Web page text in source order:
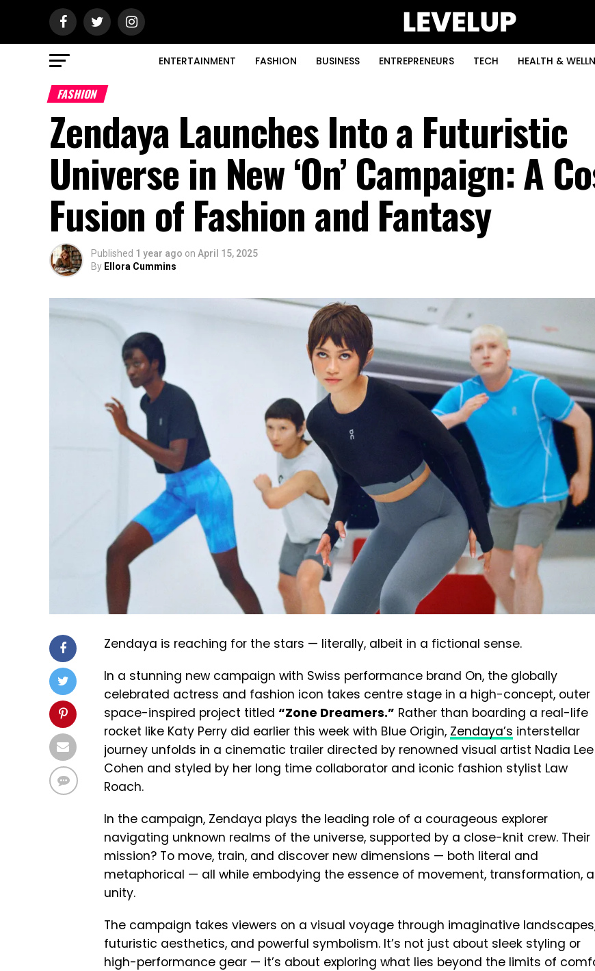
ENTERTAINMENT FASHION BUSINESS ENTREPRENEURS TECH HEALTH &
FASHION
Zendaya Launches Into a Futuristic
Universe in New ‘On’ Campaign: A
Fusion of Fashion and Fantasy
Published 1 year ago on April 15, 2025
By Ellora Cummins
Zendaya is reaching for the stars — literally, albeit in a fictional sense.
In a stunning new campaign with Swiss performance brand On, the globally
celebrated actress and fashion icon takes centre stage in a high-concept, outer
space-inspired project titled “Zone Dreamers.” Rather than boarding a real-life
rocket like Katy Perry did earlier this week with Blue Origin, Zendaya’s interstellar
journey unfolds in a cinematic trailer directed by renowned visual artist Nadia Lee
Cohen and styled by her long time collaborator and iconic fashion stylist Law
Roach.
In the campaign, Zendaya plays the leading role of a courageous explorer
navigating unknown realms of the universe, supported by a close-knit crew. Their
mission? To move, train, and discover new dimensions — both literal and
metaphorical — all while embodying the essence of movement, transformation,
unity.
The campaign takes viewers on a visual voyage through imaginative
futuristic aesthetics, and powerful symbolism. It’s not just about sleek styling or
high-performance gear — it’s about exploring what lies beyond the limits of